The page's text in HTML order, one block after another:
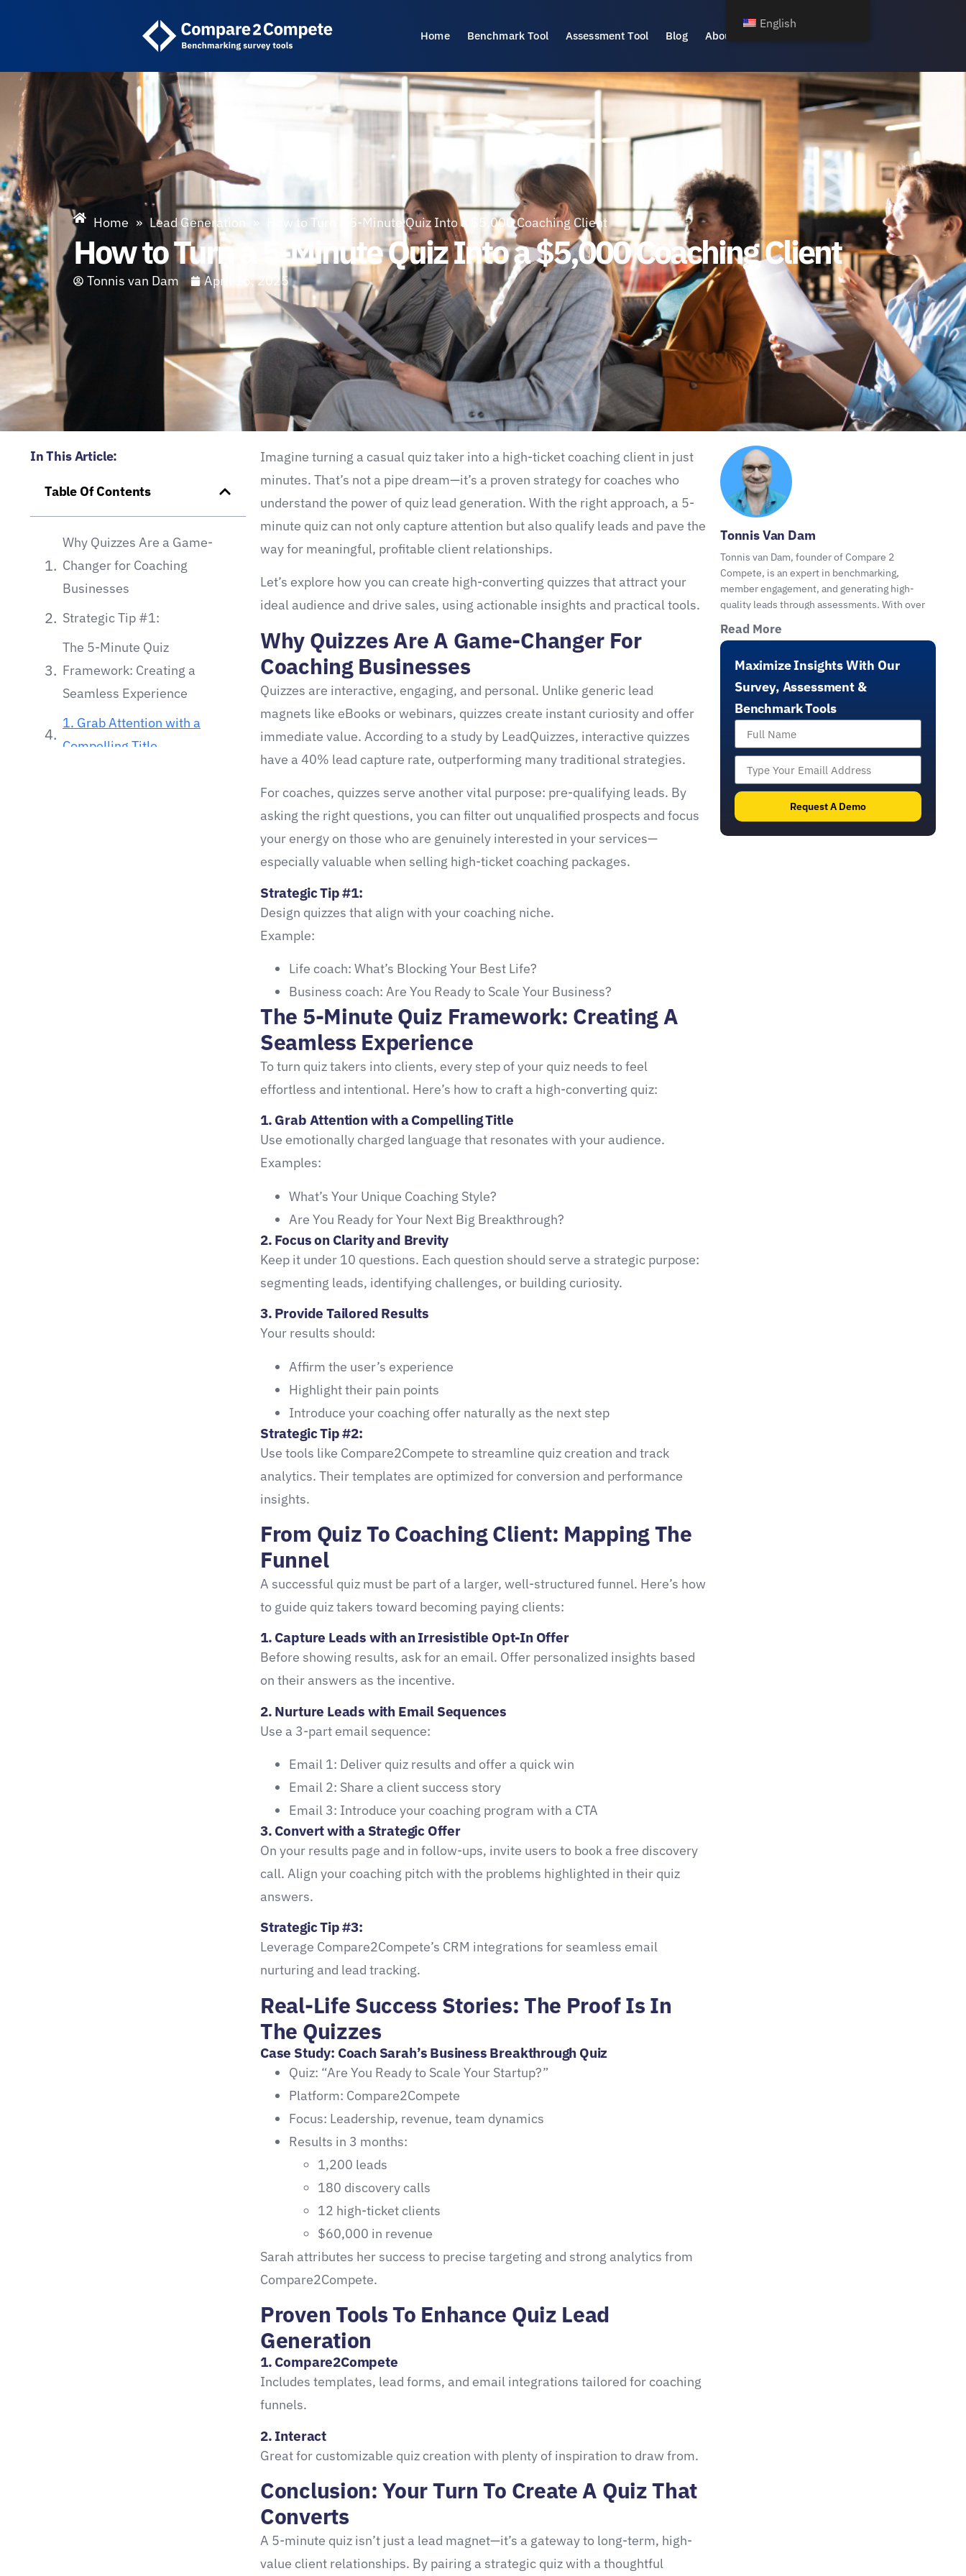
Home Benchmark Tool Assessment Tool Blog About Us
Home » Lead Generation » How to Turn a 5-Minute Quiz Into a $5,000 Coaching Client
How to Turn a 5-Minute Quiz Into a $5,000 Coaching Client
Tonnis van Dam April 16, 2025
In This Article:
Table Of Contents
Why Quizzes Are a Game-
Changer for Coaching
Businesses
Strategic Tip #1:
The 5-Minute Quiz
Framework: Creating a
Seamless Experience
1. Grab Attention with a
Compelling Title
Imagine turning a casual quiz taker into a high-ticket coaching client in just
minutes. That’s not a pipe dream—it’s a proven strategy for coaches who
understand the power of quiz lead generation. With the right approach, a 5-
minute quiz can not only capture attention but also qualify leads and pave the
way for meaningful, profitable client relationships.
Let’s explore how you can create high-converting quizzes that attract your
ideal audience and drive sales, using actionable insights and practical tools.
Why Quizzes Are A Game-Changer For
Coaching Businesses
Quizzes are interactive, engaging, and personal. Unlike generic lead
magnets like eBooks or webinars, quizzes create instant curiosity and offer
immediate value. According to a study by LeadQuizzes, interactive quizzes
have a 40% lead capture rate, outperforming many traditional strategies.
For coaches, quizzes serve another vital purpose: pre-qualifying leads. By
asking the right questions, you can filter out unqualified prospects and focus
your energy on those who are genuinely interested in your services—
especially valuable when selling high-ticket coaching packages.
Strategic Tip #1:
Design quizzes that align with your coaching niche.
Example:
Life coach: What’s Blocking Your Best Life?
Business coach: Are You Ready to Scale Your Business?
The 5-Minute Quiz Framework: Creating A
Seamless Experience
To turn quiz takers into clients, every step of your quiz needs to feel
effortless and intentional. Here’s how to craft a high-converting quiz:
1. Grab Attention with a Compelling Title
Use emotionally charged language that resonates with your audience.
Examples:
What’s Your Unique Coaching Style?
Are You Ready for Your Next Big Breakthrough?
2. Focus on Clarity and Brevity
Keep it under 10 questions. Each question should serve a strategic purpose:
segmenting leads, identifying challenges, or building curiosity.
3. Provide Tailored Results
Your results should:
Affirm the user’s experience
Highlight their pain points
Introduce your coaching offer naturally as the next step
Strategic Tip #2:
Use tools like Compare2Compete to streamline quiz creation and track
analytics. Their templates are optimized for conversion and performance
insights.
From Quiz To Coaching Client: Mapping The
Funnel
A successful quiz must be part of a larger, well-structured funnel. Here’s how
to guide quiz takers toward becoming paying clients:
1. Capture Leads with an Irresistible Opt-In Offer
Before showing results, ask for an email. Offer personalized insights based
on their answers as the incentive.
2. Nurture Leads with Email Sequences
Use a 3-part email sequence:
Email 1: Deliver quiz results and offer a quick win
Email 2: Share a client success story
Email 3: Introduce your coaching program with a CTA
3. Convert with a Strategic Offer
On your results page and in follow-ups, invite users to book a free discovery
call. Align your coaching pitch with the problems highlighted in their quiz
answers.
Strategic Tip #3:
Leverage Compare2Compete’s CRM integrations for seamless email
nurturing and lead tracking.
Real-Life Success Stories: The Proof Is In
The Quizzes
Case Study: Coach Sarah’s Business Breakthrough Quiz
Quiz: “Are You Ready to Scale Your Startup?”
Platform: Compare2Compete
Focus: Leadership, revenue, team dynamics
Results in 3 months:
1,200 leads
180 discovery calls
12 high-ticket clients
$60,000 in revenue
Sarah attributes her success to precise targeting and strong analytics from
Compare2Compete.
Proven Tools To Enhance Quiz Lead
Generation
1. Compare2Compete
Includes templates, lead forms, and email integrations tailored for coaching
funnels.
2. Interact
Great for customizable quiz creation with plenty of inspiration to draw from.
Conclusion: Your Turn To Create A Quiz That
Converts
A 5-minute quiz isn’t just a lead magnet—it’s a gateway to long-term, high-
value client relationships. By pairing a strategic quiz with a thoughtful
Tonnis Van Dam
Tonnis van Dam, founder of Compare 2
Compete, is an expert in benchmarking,
member engagement, and generating high-
quality leads through assessments. With over
coaches, consultants, and advisors with
effective benchmarking, member engagement,
and the automation and optimization of sales
funnels through impactful tools like scans,
time feedback.
Read More
Maximize Insights With Our
Survey, Assessment &
Benchmark Tools
Request A Demo
English